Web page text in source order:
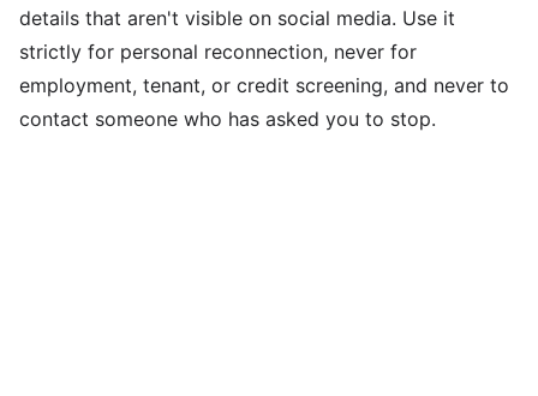
details that aren't visible on social media. Use it
strictly for personal reconnection, never for
employment, tenant, or credit screening, and never to
contact someone who has asked you to stop.